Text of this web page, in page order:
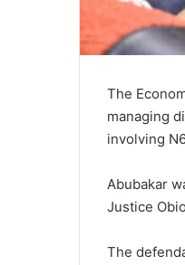
The
managing
involving
Abubakar
Justice
The